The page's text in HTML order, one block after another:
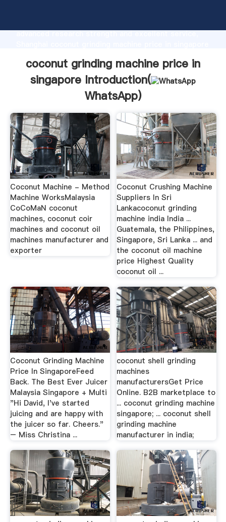
advanced research strength and excellent service,
customers.
coconut grinding machine price in
singapore Introduction(
WhatsApp)
Coconut Machine - Method
Machine WorksMalaysia
CoCoMaN coconut
machines, coconut coir
machines and coconut oil
machines manufacturer and
exporter
Coconut Crushing Machine
Suppliers In Sri
Lankacoconut grinding
machine india India ...
Guatemala, the Philippines,
Singapore, Sri Lanka ... and
the coconut oil machine
price Highest Quality
coconut oil ...
Coconut Grinding Machine
Price In SingaporeFeed
Back. The Best Ever Juicer
Malaysia Singapore + Multi
"Hi David, I've started
juicing and are happy with
the juicer so far. Cheers."
– Miss Christina ...
coconut shell grinding
machines
manufacturersGet Price
Online. B2B marketplace to
... coconut grinding machine
singapore; ... coconut shell
grinding machine
manufacturer in india;